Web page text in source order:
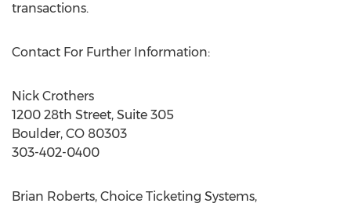
transactions.
Contact For Further Information:
Nick Crothers
1200 28th Street, Suite 305
Boulder, CO 80303
303-402-0400
Brian Roberts, Choice Ticketing Systems,